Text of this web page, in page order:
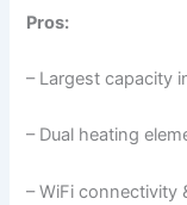
Pros:
– Largest capacity
– Dual heating
– WiFi connectivity